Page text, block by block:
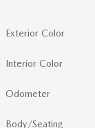
Exterior Color
Interior Color
Odometer
Body/Seating